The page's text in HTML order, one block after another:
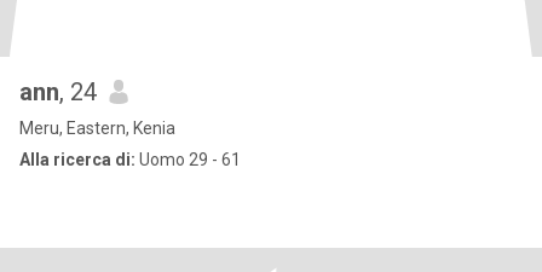
ann, 24
Meru, Eastern, Kenia
Alla ricerca di: Uomo 29 - 61